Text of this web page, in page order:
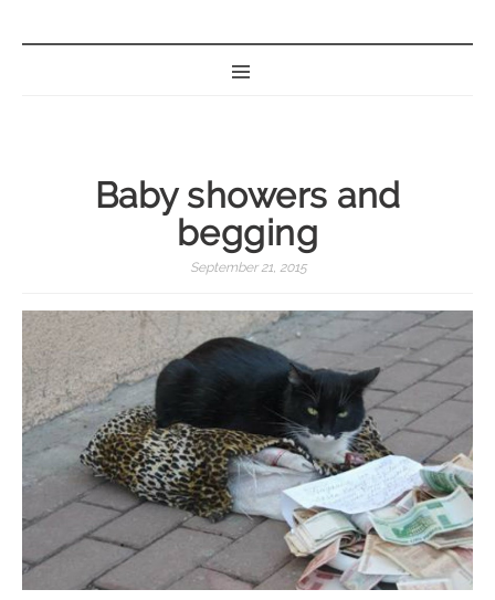
Baby showers and
begging
September 21, 2015